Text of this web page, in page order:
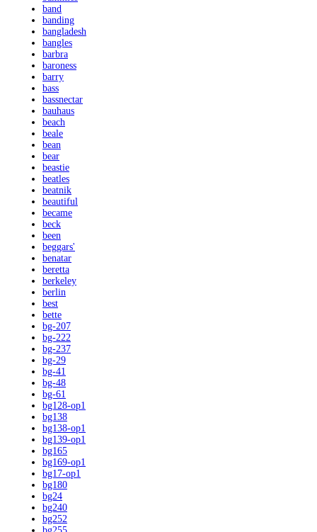
band
banding
bangladesh
bangles
barbra
baroness
barry
bass
bassnectar
bauhaus
beach
beale
bean
bear
beastie
beatles
beatnik
beautiful
became
beck
been
beggars'
benatar
beretta
berkeley
berlin
best
bette
bg-207
bg-222
bg-237
bg-29
bg-41
bg-48
bg-61
bg128-op1
bg138
bg138-op1
bg139-op1
bg165
bg169-op1
bg17-op1
bg180
bg24
bg240
bg252